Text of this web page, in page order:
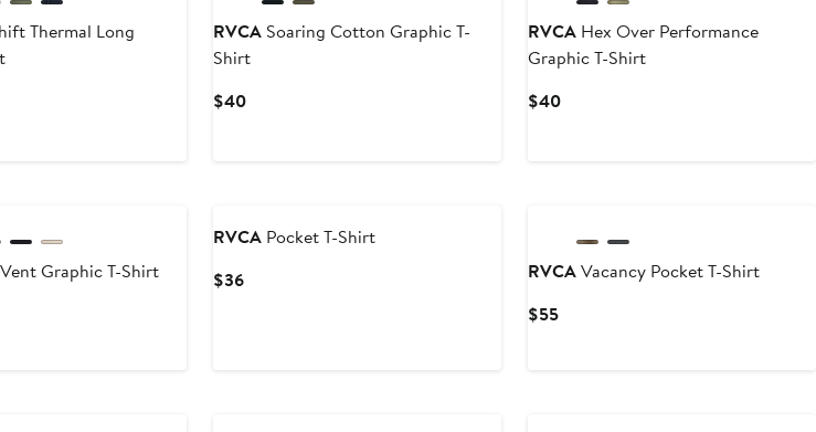
Thermal Long
RVCA Soaring Cotton Graphic T-
Shirt
$40Current
RVCA Hex Over Performance
Graphic T-Shirt
$40Current
Graphic T-Shirt
RVCA Pocket T-Shirt
$36Current
RVCAVacancy Pocket T-Shirt
$55Current